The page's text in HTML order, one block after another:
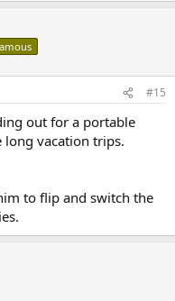
#15
out for a portable
long vacation trips.
to flip and switch the